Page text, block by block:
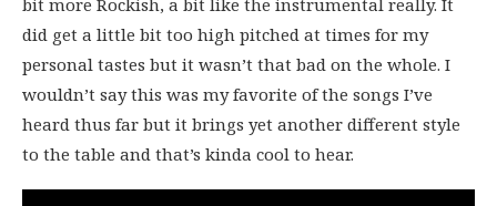
bit more Rockish, a bit like the instrumental really. It
did get a little bit too high pitched at times for my
personal tastes but it wasn’t that bad on the whole. I
wouldn’t say this was my favorite of the songs I’ve
heard thus far but it brings yet another different style
to the table and that’s kinda cool to hear.